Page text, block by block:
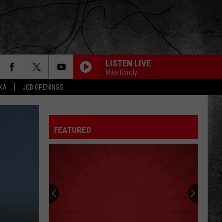
JOB OPENINGS
LISTEN LIVE
Mike Karolyi
FEATURED